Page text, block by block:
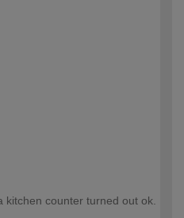
counter turned out ok.